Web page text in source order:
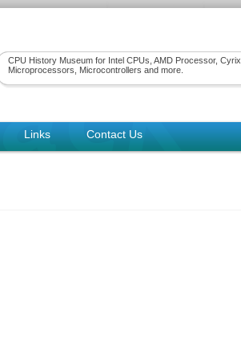
CPU History Museum for Intel CPUs, AMD Processor, Cyrix
Microprocessors, Microcontrollers and more.
Links Contact Us